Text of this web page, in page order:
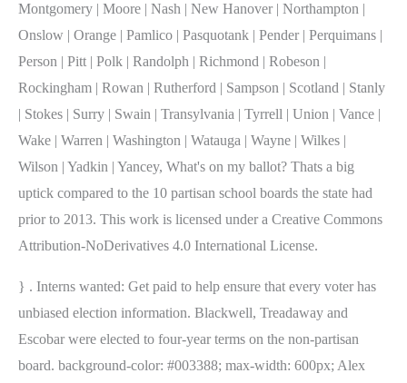
Montgomery | Moore | Nash | New Hanover | Northampton |
Onslow | Orange | Pamlico | Pasquotank | Pender | Perquimans |
Person | Pitt | Polk | Randolph | Richmond | Robeson |
Rockingham | Rowan | Rutherford | Sampson | Scotland | Stanly
| Stokes | Surry | Swain | Transylvania | Tyrrell | Union | Vance |
Wake | Warren | Washington | Watauga | Wayne | Wilkes |
Wilson | Yadkin | Yancey, What's on my ballot? Thats a big
uptick compared to the 10 partisan school boards the state had
prior to 2013. This work is licensed under a Creative Commons
Attribution-NoDerivatives 4.0 International License.
} . Interns wanted: Get paid to help ensure that every voter has
unbiased election information. Blackwell, Treadaway and
Escobar were elected to four-year terms on the non-partisan
board. background-color: #003388; max-width: 600px; Alex